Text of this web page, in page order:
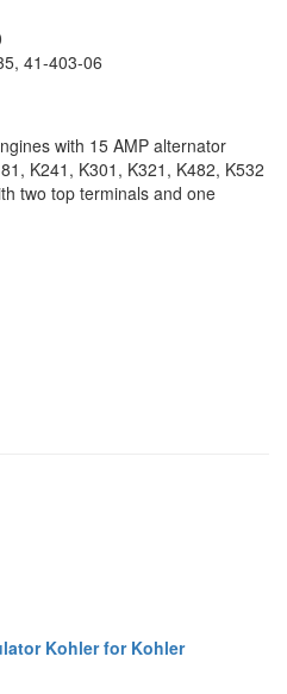
41-403-06
with 15 AMP alternator
K241, K301, K321, K482, K532
two top terminals and one
Kohler for Kohler